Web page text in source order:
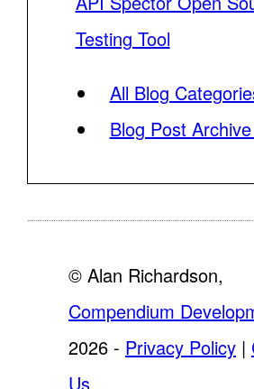
Testing Tool
All Blog
Blog Post
© Alan Richardson,
Compendium
2026 - Privacy Policy |
Us